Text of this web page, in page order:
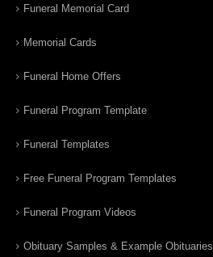
Funeral Memorial Card
Memorial Cards
Funeral Home Offers
Funeral Program Template
Funeral Templates
Free Funeral Program Templates
Funeral Program Videos
Obituary Samples & Example Obituaries